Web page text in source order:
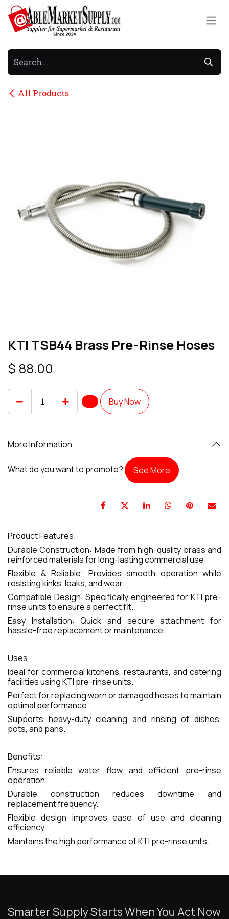
Skip to Content
All Products
KTI TSB44 Brass Pre-Rinse Hoses
$ 88.00
Buy Now
More Information
What do you want to promote? See More
Product Features:
Durable Construction: Made from high-quality brass and
reinforced materials for long-lasting commercial use.
Flexible & Reliable: Provides smooth operation while
resisting kinks, leaks, and wear.
Compatible Design: Specifically engineered for KTI pre-
rinse units to ensure a perfect fit.
Easy Installation: Quick and secure attachment for
hassle-free replacement or maintenance.
Uses:
Ideal for commercial kitchens, restaurants, and catering
facilities using KTI pre-rinse units.
Perfect for replacing worn or damaged hoses to maintain
optimal performance.
Supports heavy-duty cleaning and rinsing of dishes,
pots, and pans.
Benefits:
Ensures reliable water flow and efficient pre-rinse
operation.
Durable construction reduces downtime and
replacement frequency.
Flexible design improves ease of use and cleaning
efficiency.
Maintains the high performance of KTI pre-rinse units.
Smarter Supply Starts When You Act Now